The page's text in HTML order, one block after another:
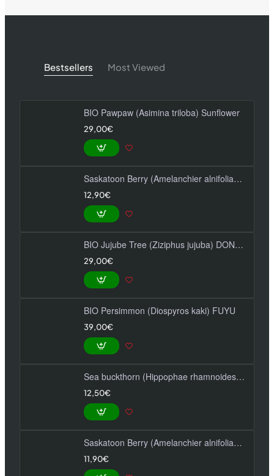
Bestsellers Most Viewed
BIO Pawpaw (Asimina triloba) Sunflower
29,00€
Saskatoon Berry (Amelanchier alnifolia) MARTIN
12,90€
BIO Jujube Tree (Ziziphus jujuba) DONGZAO
29,00€
BIO Persimmon (Diospyros kaki) FUYU
39,00€
Sea buckthorn (Hippophae rhamnoides) FRIESDORFER ORANGE
12,50€
Saskatoon Berry (Amelanchier alnifolia) SMOKY
11,90€